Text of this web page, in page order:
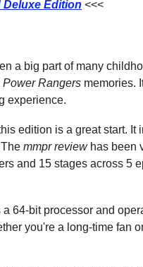
Deluxe Edition <<<
a big part of many
Rangers memories.
experience.
edition is a great start.
mmpr review has been
and 15 stages across 5
64-bit processor and
you're a long-time fan